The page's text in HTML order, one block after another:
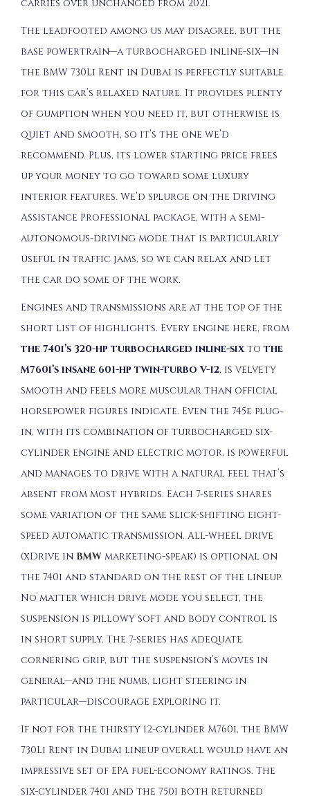
carries over unchanged from 2021.
The leadfooted among us may disagree, but the
base powertrain—a turbocharged inline-six—in
the BMW 730Li Rent in Dubai is perfectly suitable
for this car’s relaxed nature. It provides plenty
of gumption when you need it, but otherwise is
quiet and smooth, so it’s the one we’d
recommend. Plus, its lower starting price frees
up your money to go toward some luxury
interior features. We’d splurge on the Driving
Assistance Professional package, with a semi-
autonomous-driving mode that is particularly
useful in traffic jams, so we can relax and let
the car do some of the work.
Engines and transmissions are at the top of the
short list of highlights. Every engine here, from
the 740i’s 320-hp turbocharged inline-six to the
M760i’s insane 601-hp twin-turbo V-12, is velvety
smooth and feels more muscular than official
horsepower figures indicate. Even the 745e plug-
in, with its combination of turbocharged six-
cylinder engine and electric motor, is powerful
and manages to drive with a natural feel that’s
absent from most hybrids. Each 7-series shares
some variation of the same slick-shifting eight-
speed automatic transmission. All-wheel drive
(xDrive in BMW marketing-speak) is optional on
the 740i and standard on the rest of the lineup.
No matter which drive mode you select, the
suspension is pillowy soft and body control is
in short supply. The 7-series has adequate
cornering grip, but the suspension’s moves in
general—and the numb, light steering in
particular—discourage exploring it.
If not for the thirsty 12-cylinder M760i, the BMW
730Li Rent in Dubai lineup overall would have an
impressive set of EPA fuel-economy ratings. The
six-cylinder 740i and the 750i both returned